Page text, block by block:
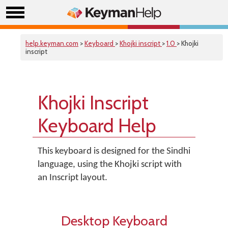
help.keyman.com >Keyboard >Khojki inscript >1.0 > Khojki
inscript
Khojki Inscript
Keyboard Help
This keyboard is designed for the Sindhi
language, using the Khojki script with
an Inscript layout.
Desktop Keyboard